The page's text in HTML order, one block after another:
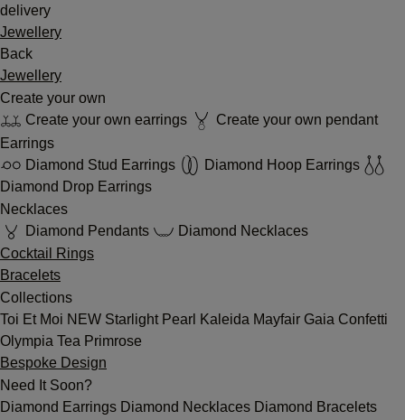
delivery
Jewellery
Back
Jewellery
Create your own
Create your own earrings
Create your own pendant
Earrings
Diamond Stud Earrings
Diamond Hoop Earrings
Diamond Drop Earrings
Necklaces
Diamond Pendants
Diamond Necklaces
Cocktail Rings
Bracelets
Collections
Toi Et Moi NEW Starlight Pearl Kaleida Mayfair Gaia Confetti
Olympia Tea Primrose
Bespoke Design
Need It Soon?
Diamond Earrings Diamond Necklaces Diamond Bracelets